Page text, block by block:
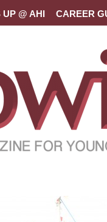
UP @ AHI CAREER